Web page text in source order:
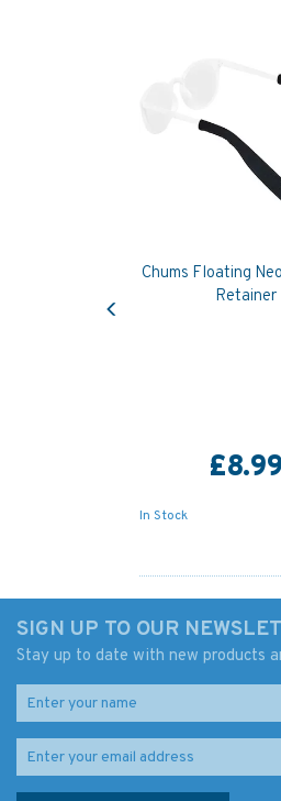
Chums Floating
Retainer
£8.99
In Stock
SIGN UP TO OUR
Stay up to date with new products